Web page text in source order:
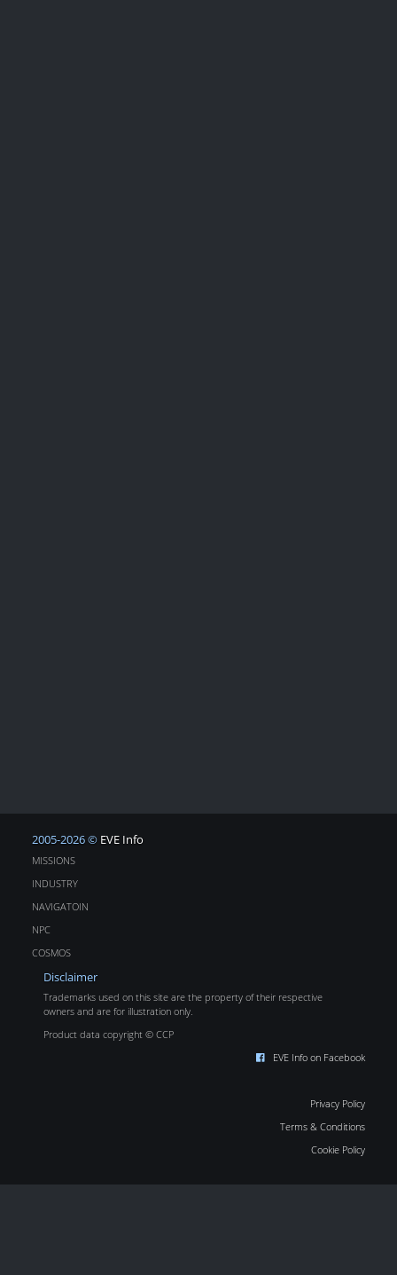
2005-2026 © EVE Info
MISSIONS
INDUSTRY
NAVIGATOIN
NPC
COSMOS
Disclaimer
Trademarks used on this site are the property of their respective
owners and are for illustration only.
Product data copyright © CCP
EVE Info on Facebook
Privacy Policy
Terms & Conditions
Cookie Policy